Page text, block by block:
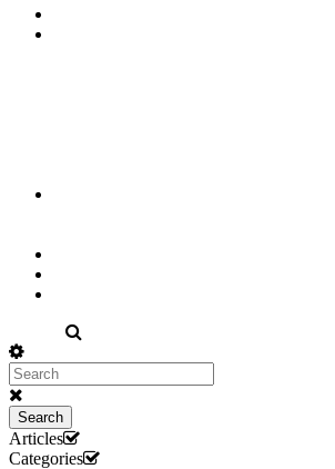
Search
Articles
Categories